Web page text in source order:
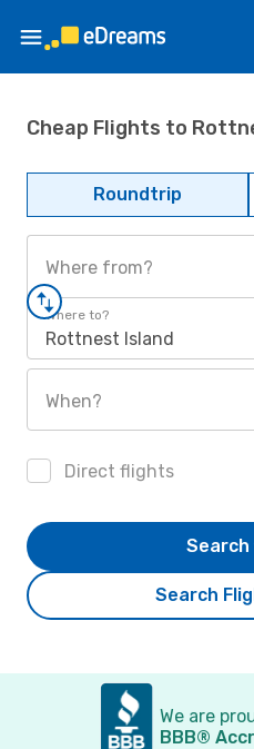
Cheap Flights to
Roundtrip
Where from?
Where to?
Rottnest Island
When?
Direct flights
Search
We are
BBB®